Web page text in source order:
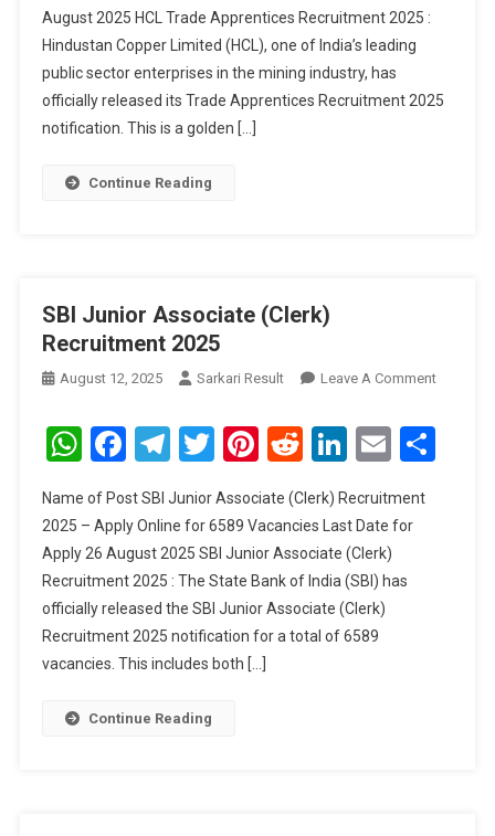
August 2025 HCL Trade Apprentices Recruitment 2025 :
Hindustan Copper Limited (HCL), one of India’s leading
public sector enterprises in the mining industry, has
officially released its Trade Apprentices Recruitment 2025
notification. This is a golden […]
Continue Reading
SBI Junior Associate (Clerk)
Recruitment 2025
August 12, 2025 Sarkari Result Leave A CommentOn
Junior
WhatsApp
Facebook
Telegram
Twitter
Pinterest
RedditLinkedIn
Email
Name of Post SBI Junior Associate (Clerk) Recruitment
2025 – Apply Online for 6589 Vacancies Last Date for
Apply 26 August 2025 SBI Junior Associate (Clerk)
Recruitment 2025 : The State Bank of India (SBI) has
officially released the SBI Junior Associate (Clerk)
Recruitment 2025 notification for a total of 6589
vacancies. This includes both […]
Continue Reading